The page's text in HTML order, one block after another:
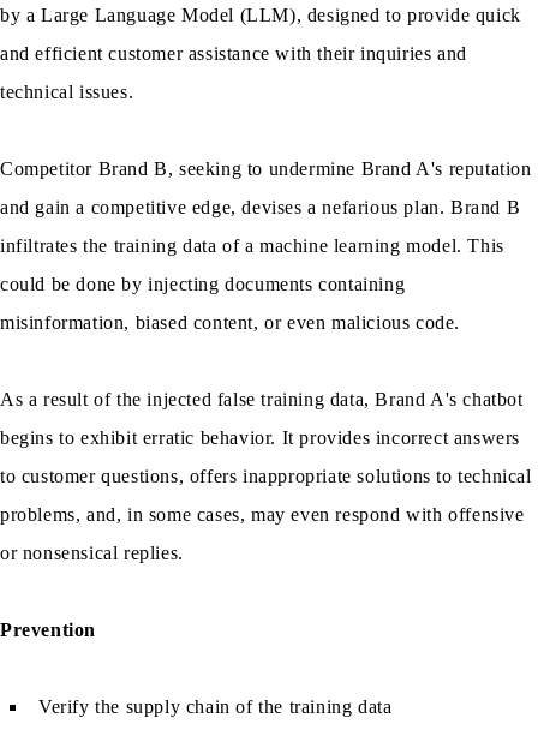
by a Large Language Model (LLM), designed to provide quick
and efficient customer assistance with their inquiries and
technical issues.
Competitor Brand B, seeking to undermine Brand A's reputation
and gain a competitive edge, devises a nefarious plan. Brand B
infiltrates the training data of a machine learning model. This
could be done by injecting documents containing
misinformation, biased content, or even malicious code.
As a result of the injected false training data, Brand A's chatbot
begins to exhibit erratic behavior. It provides incorrect answers
to customer questions, offers inappropriate solutions to technical
problems, and, in some cases, may even respond with offensive
or nonsensical replies.
Prevention
Verify the supply chain of the training data